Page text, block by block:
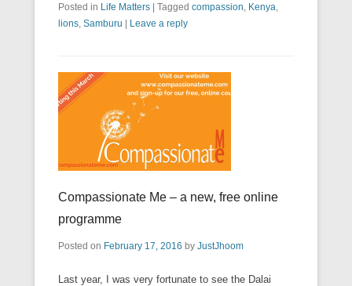
Posted in Life Matters | Tagged compassion Kenya
lions Samburu | Leave a reply
Compassionate Me – a new, free online
programme
Posted on February 17, 2016 by JustJhoom
Last year, I was very fortunate to see the Dalai